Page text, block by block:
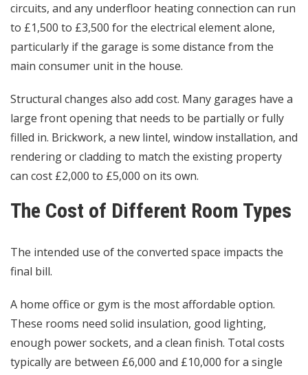
circuits, and any underfloor heating connection can run
to £1,500 to £3,500 for the electrical element alone,
particularly if the garage is some distance from the
main consumer unit in the house.
Structural changes also add cost. Many garages have a
large front opening that needs to be partially or fully
filled in. Brickwork, a new lintel, window installation, and
rendering or cladding to match the existing property
can cost £2,000 to £5,000 on its own.
The Cost of Different Room Types
The intended use of the converted space impacts the
final bill.
A home office or gym is the most affordable option.
These rooms need solid insulation, good lighting,
enough power sockets, and a clean finish. Total costs
typically are between £6,000 and £10,000 for a single